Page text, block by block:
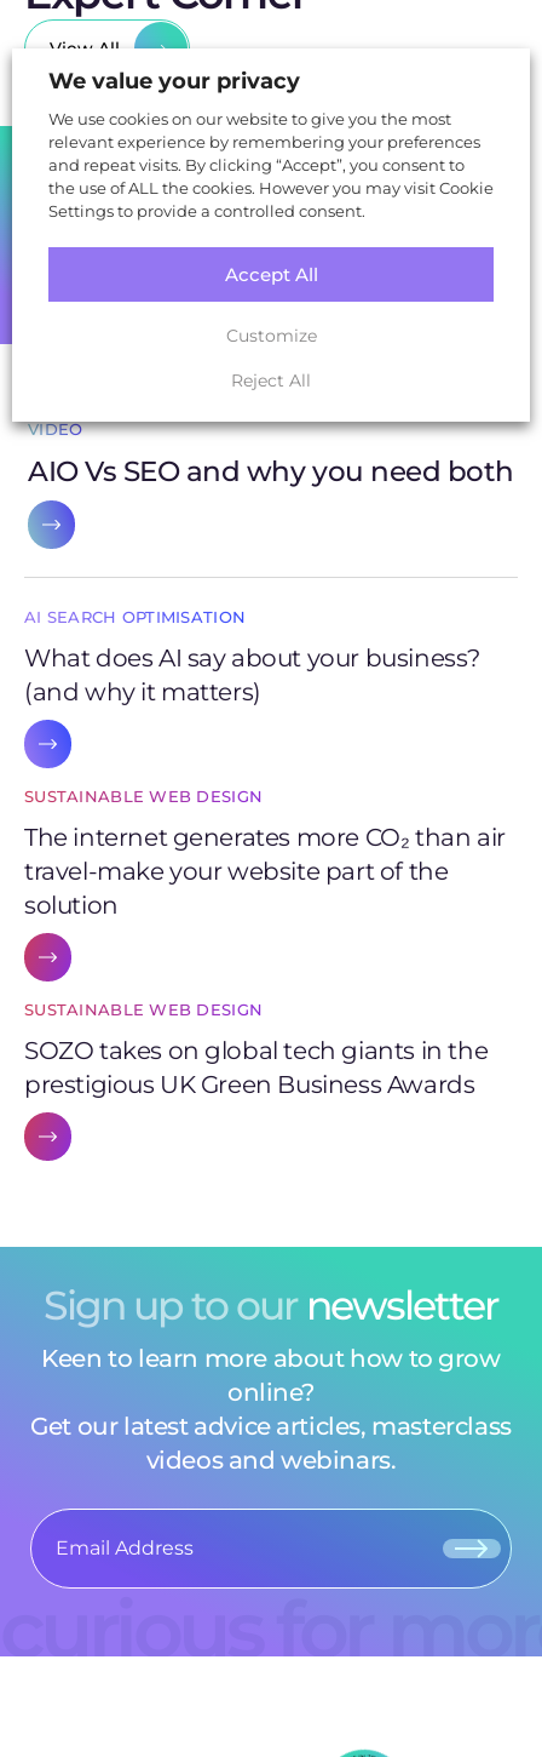
SHARE
View All
VIDEO
AIO Vs SEO and why you need both
AI SEARCH OPTIMISATION
What does AI say about your business?
(and why it matters)
SUSTAINABLE WEB DESIGN
The internet generates more CO₂ than air
travel-make your website part of the
solution
SUSTAINABLE WEB DESIGN
SOZO takes on global tech giants in the
prestigious UK Green Business Awards
Sign up to our newsletter
Keen to learn more about how to grow
online?
Get our latest advice articles, masterclass
videos and webinars.
curious for
We value your privacy
We use cookies on our website to give you the most
relevant experience by remembering your preferences
and repeat visits. By clicking “Accept”, you consent to
the use of ALL the cookies. However you may visit Cookie
Settings to provide a controlled consent.
Customize
Reject All
Accept All